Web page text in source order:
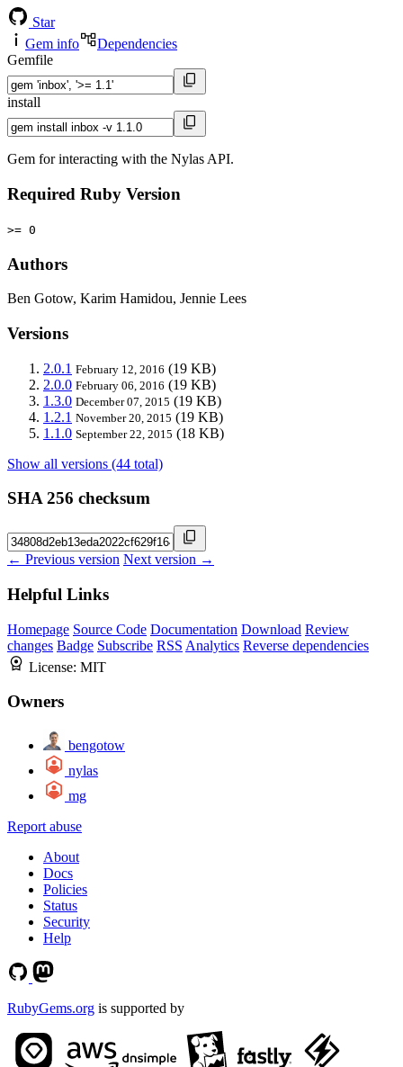
Star
Gem info
Dependencies
Gemfile
install
Gem for interacting with the Nylas API.
Required Ruby Version
>= 0
Authors
Ben Gotow, Karim Hamidou, Jennie Lees
Versions
2.0.1 February 12, 2016 (19 KB)
2.0.0 February 06, 2016 (19 KB)
1.3.0 December 07, 2015 (19 KB)
1.2.1 November 20, 2015 (19 KB)
1.1.0 September 22, 2015 (18 KB)
Show all versions (44 total)
SHA 256 checksum
← Previous version Next version →
Helpful Links
Homepage Source Code Documentation Download Review
changes Badge Subscribe RSS Analytics Reverse dependencies
License: MIT
Owners
bengotow
nylas
mg
Report abuse
About
Docs
Policies
Status
Security
Help
RubyGems.org is supported by